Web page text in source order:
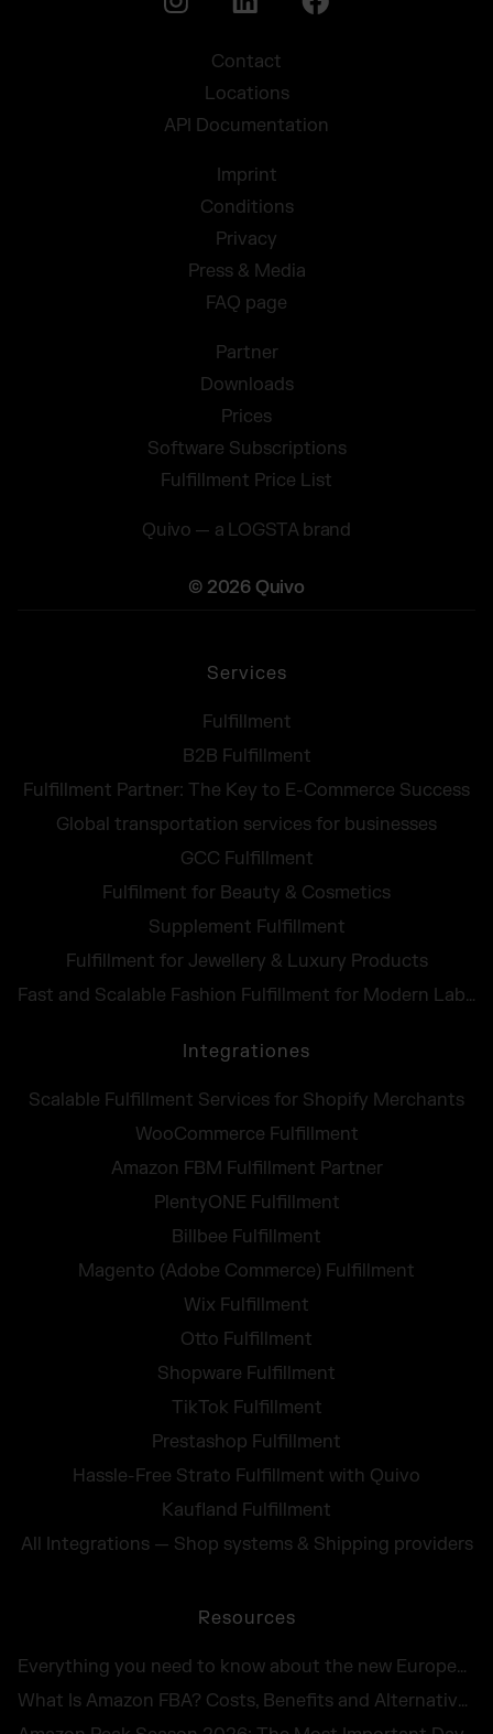
Contact
Locations
API Documentation
Imprint
Conditions
Privacy
Press & Media
FAQ page
Partner
Downloads
Prices
Software Subscriptions
Fulfillment Price List
Quivo — a LOGSTA brand
© 2026 Quivo
Services
Fulfillment
B2B Fulfillment
Fulfillment Partner: The Key to E-Commerce Success
Global transportation services for businesses
GCC Fulfillment
Fulfilment for Beauty & Cosmetics
Supplement Fulfillment
Fulfillment for Jewellery & Luxury Products
Fast and Scalable Fashion Fulfillment for Modern Labels
Integrationes
Scalable Fulfillment Services for Shopify Merchants
WooCommerce Fulfillment
Amazon FBM Fulfillment Partner
PlentyONE Fulfillment
Billbee Fulfillment
Magento (Adobe Commerce) Fulfillment
Wix Fulfillment
Otto Fulfillment
Shopware Fulfillment
TikTok Fulfillment
Prestashop Fulfillment
Hassle-Free Strato Fulfillment with Quivo
Kaufland Fulfillment
All Integrations — Shop systems & Shipping providers
Resources
Everything you need to know about the new European Accessibility Act 2025
What Is Amazon FBA? Costs, Benefits and Alternatives for UK Sellers in 2026